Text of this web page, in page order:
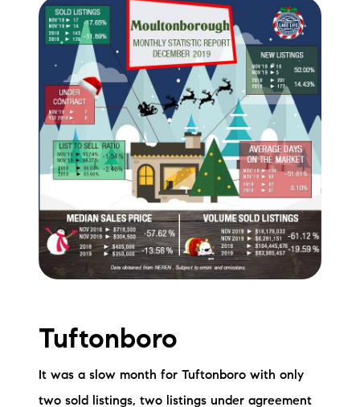
Tuftonboro
It was a slow month for Tuftonboro with only
two sold listings, two listings under agreement